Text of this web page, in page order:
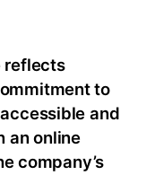
reflects
to
and
an online
company’s